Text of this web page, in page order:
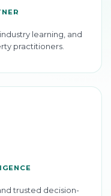
learning, and
practitioners.
trusted decision-